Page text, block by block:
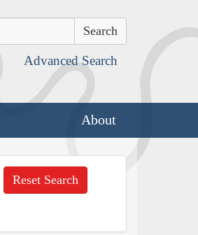
Advanced Search
About
Reset Search